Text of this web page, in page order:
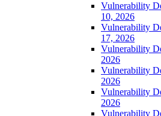
Vulnerability
10, 2026
Vulnerability
17, 2026
Vulnerability
2026
Vulnerability
2026
Vulnerability
2026
Vulnerability